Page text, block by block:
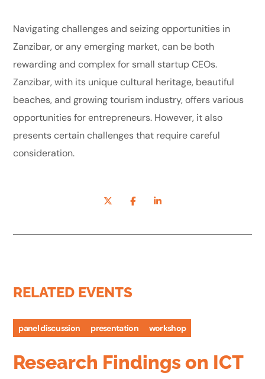
Navigating challenges and seizing opportunities in
Zanzibar, or any emerging market, can be both
rewarding and complex for small startup CEOs.
Zanzibar, with its unique cultural heritage, beautiful
beaches, and growing tourism industry, offers various
opportunities for entrepreneurs. However, it also
presents certain challenges that require careful
consideration.
RELATED EVENTS
panel discussion presentation workshop
Research Findings on ICT